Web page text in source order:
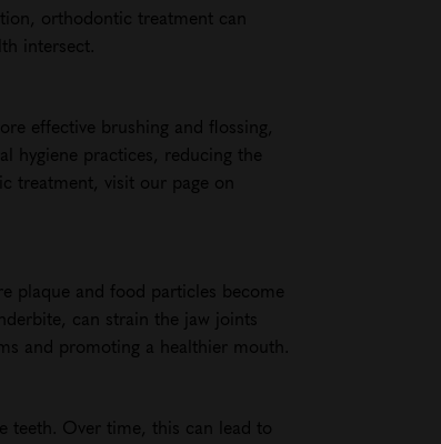
orthodontic treatment can
intersect.
effective brushing and flossing,
hygiene practices, reducing the
treatment, visit our page on
plaque and food particles become
can strain the jaw joints
and promoting a healthier mouth.
teeth. Over time, this can lead to